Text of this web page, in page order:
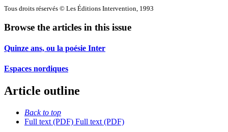
Tous droits réservés © Les Éditions Intervention, 1993
Browse the articles in this issue
Quinze ans, ou la poésie Inter
Espaces nordiques
Article outline
Back to top
Full text (PDF) Full text (PDF)